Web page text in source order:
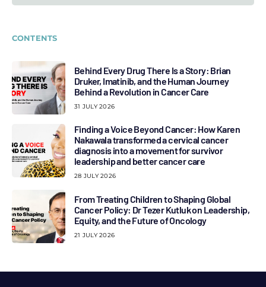
CONTENTS
Behind Every Drug There Is a Story: Brian
Druker, Imatinib, and the Human Journey
Behind a Revolution in Cancer Care
31 JULY 2026
Finding a Voice Beyond Cancer: How Karen
Nakawala transformed a cervical cancer
diagnosis into a movement for survivor
leadership and better cancer care
28 JULY 2026
From Treating Children to Shaping Global
Cancer Policy: Dr Tezer Kutluk on Leadership,
Equity, and the Future of Oncology
21 JULY 2026